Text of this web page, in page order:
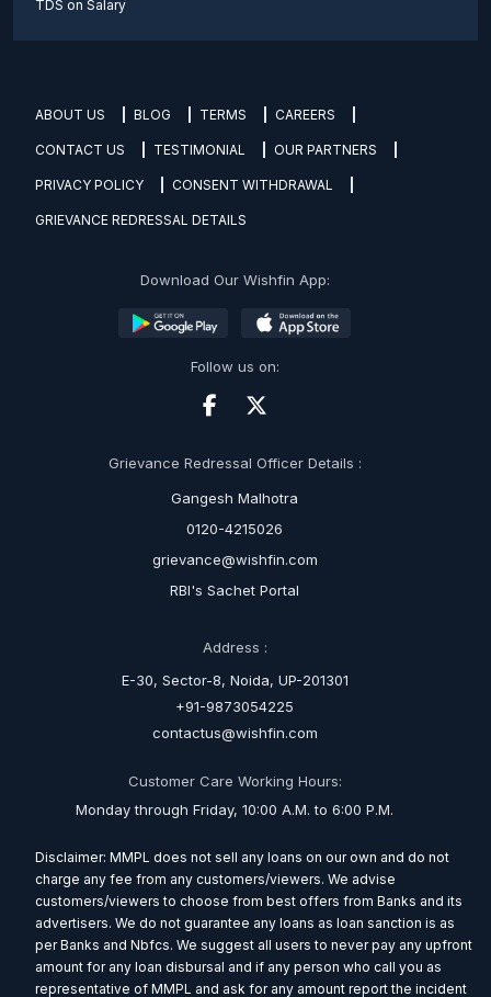
TDS on Salary
ABOUT US BLOG TERMS CAREERS
CONTACT US TESTIMONIAL OUR PARTNERS
PRIVACY POLICY CONSENT WITHDRAWAL
GRIEVANCE REDRESSAL DETAILS
Download Our Wishfin App:
Follow us on:
Grievance Redressal Officer Details :
Gangesh Malhotra
0120-4215026
grievance@wishfin.com
RBI's Sachet Portal
Address :
E-30, Sector-8, Noida, UP-201301
+91-9873054225
contactus@wishfin.com
Customer Care Working Hours:
Monday through Friday, 10:00 A.M. to 6:00 P.M.
Disclaimer: MMPL does not sell any loans on our own and do not
charge any fee from any customers/viewers. We advise
customers/viewers to choose from best offers from Banks and its
advertisers. We do not guarantee any loans as loan sanction is as
per Banks and Nbfcs. We suggest all users to never pay any upfront
amount for any loan disbursal and if any person who call you as
representative of MMPL and ask for any amount report the incident